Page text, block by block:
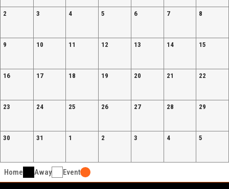
2 3 4 5 6 7 8
9 10 11 12 13 14 15
16 17 18 19 20 21 22
23 24 25 26 27 28 29
30 31 1 2 3 4 5
Home Away Event